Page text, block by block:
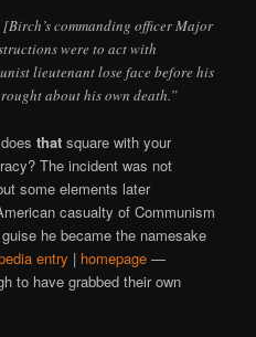
commanding officer Major
were to act with
lieutenant lose face before his
about his own death.”
doesthat square with your
The incident was not
some elements later
casualty of Communism
he became the namesake
entry | homepage —
to have grabbed their own